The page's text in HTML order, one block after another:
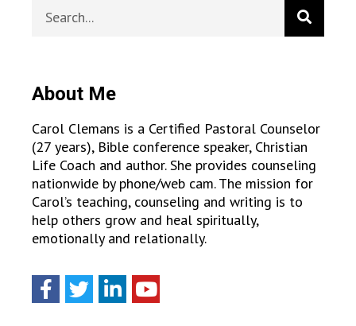
About Me
Carol Clemans is a Certified Pastoral Counselor
(27 years), Bible conference speaker, Christian
Life Coach and author. She provides counseling
nationwide by phone/web cam. The mission for
Carol’s teaching, counseling and writing is to
help others grow and heal spiritually,
emotionally and relationally.